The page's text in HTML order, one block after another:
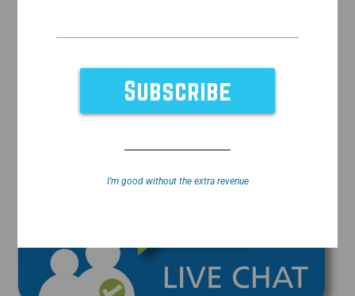
I’m good without the extra revenue